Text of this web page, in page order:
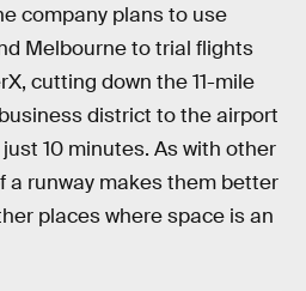
company plans to use
Melbourne to trial flights
cutting down the 11-mile
district to the airport
10 minutes. As with other
a runway makes them better
places where space is an